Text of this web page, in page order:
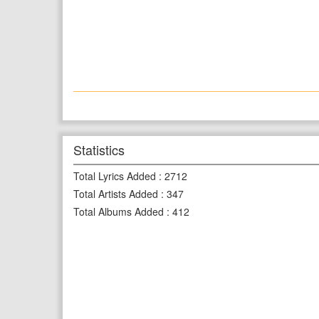
Statistics
Total Lyrics Added : 2712
Total Artists Added : 347
Total Albums Added : 412